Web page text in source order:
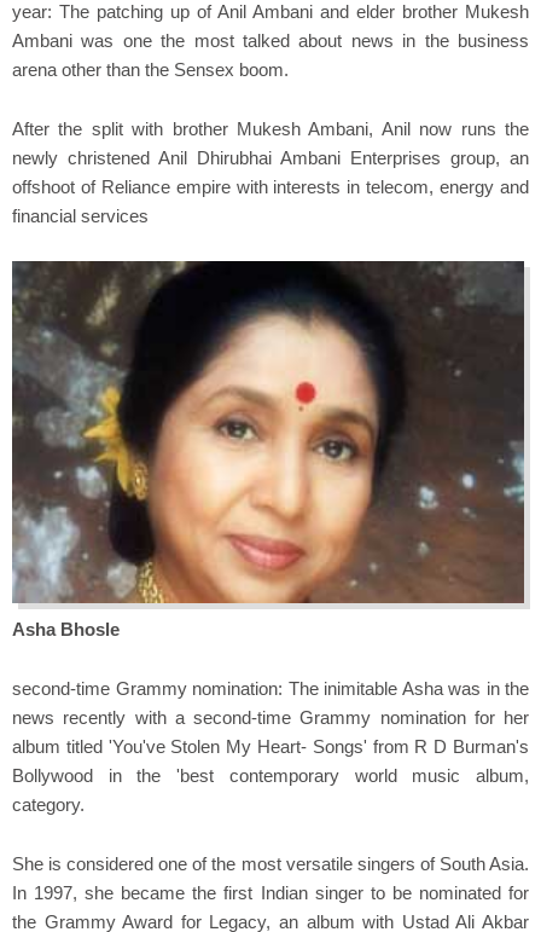
year: The patching up of Anil Ambani and elder brother Mukesh
Ambani was one the most talked about news in the business
arena other than the Sensex boom.
After the split with brother Mukesh Ambani, Anil now runs the
newly christened Anil Dhirubhai Ambani Enterprises group, an
offshoot of Reliance empire with interests in telecom, energy and
financial services
Asha Bhosle
second-time Grammy nomination: The inimitable Asha was in the
news recently with a second-time Grammy nomination for her
album titled 'You've Stolen My Heart- Songs' from R D Burman's
Bollywood in the 'best contemporary world music album,
category.
She is considered one of the most versatile singers of South Asia.
In 1997, she became the first Indian singer to be nominated for
the Grammy Award for Legacy, an album with Ustad Ali Akbar